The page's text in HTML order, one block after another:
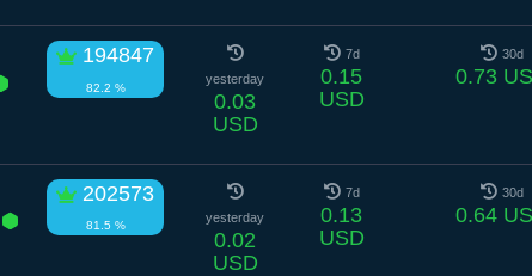
194847
82.2 %
yesterday
0.03
USD
7d
0.15
USD
30d
0.73
202573
81.5 %
yesterday
0.02
USD
7d
0.13
USD
30d
0.64